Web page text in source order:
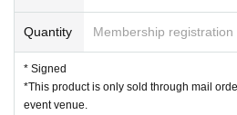
Quantity Membership registration
* Signed
*This product is only sold through mail
event venue.